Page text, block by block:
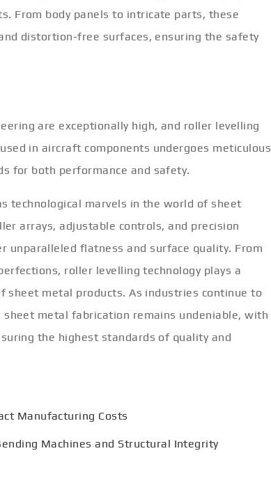
From body panels to intricate parts, these
distortion-free surfaces, ensuring the safety
are exceptionally high, and roller levelling
in aircraft components undergoes meticulous
for both performance and safety.
technological marvels in the world of sheet
arrays, adjustable controls, and precision
unparalleled flatness and surface quality. From
roller levelling technology plays a
sheet metal products. As industries continue to
metal fabrication remains undeniable, with
the highest standards of quality and
Manufacturing Costs
Machines and Structural Integrity